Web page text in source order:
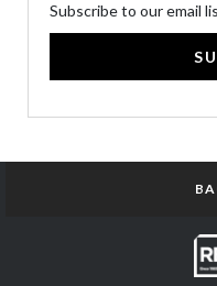
Subscribe to our email